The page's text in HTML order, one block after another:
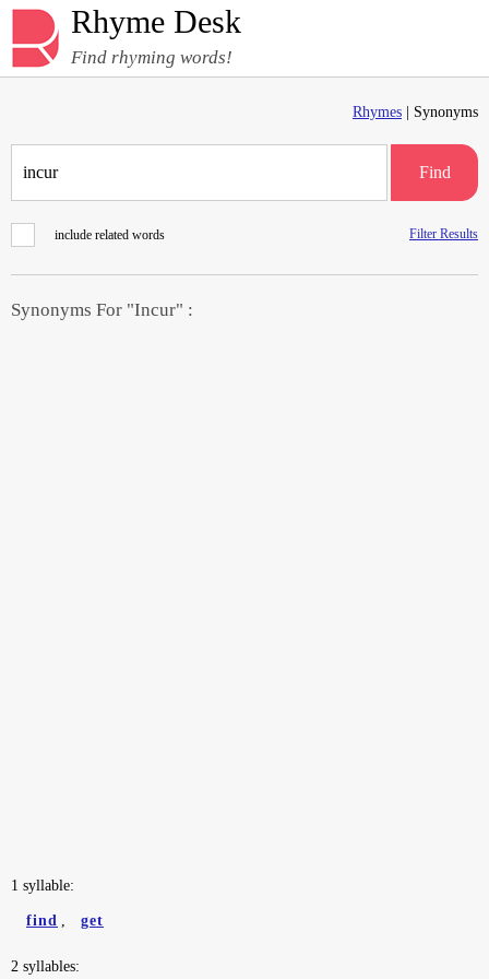
Rhyme Desk
Find rhyming words!
Rhymes | Synonyms
Find
include related words Filter Results
Synonyms For "Incur" :
1 syllable:
find , get
2 syllables: